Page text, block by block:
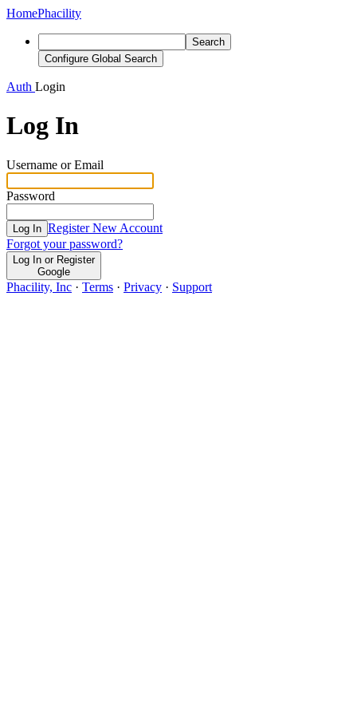
HomePhacility
Search
Configure Global Search
Auth Login
Log In
Username or Email
Password
Log In Register New Account
Forgot your password?
Log In or Register
Google
Phacility, Inc · Terms · Privacy · Support